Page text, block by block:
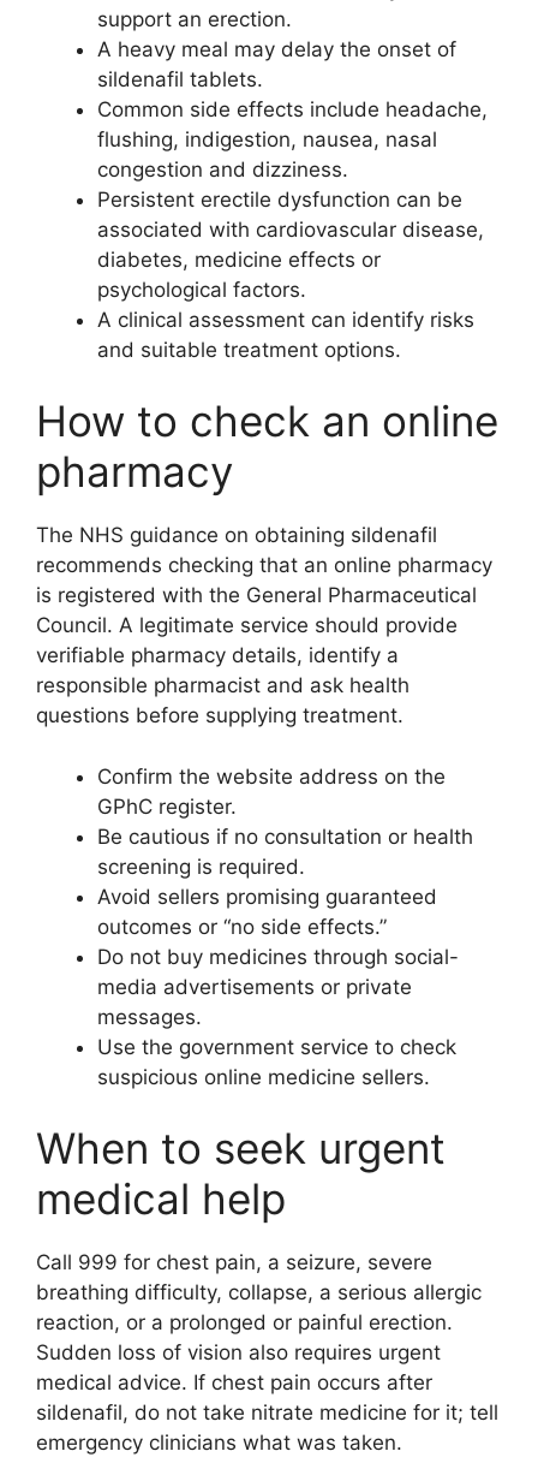
support an erection.
A heavy meal may delay the onset of
sildenafil tablets.
Common side effects include headache,
flushing, indigestion, nausea, nasal
congestion and dizziness.
Persistent erectile dysfunction can be
associated with cardiovascular disease,
diabetes, medicine effects or
psychological factors.
A clinical assessment can identify risks
and suitable treatment options.
How to check an online
pharmacy
The NHS guidance on obtaining sildenafil
recommends checking that an online pharmacy
is registered with the General Pharmaceutical
Council. A legitimate service should provide
verifiable pharmacy details, identify a
responsible pharmacist and ask health
questions before supplying treatment.
Confirm the website address on the
GPhC register.
Be cautious if no consultation or health
screening is required.
Avoid sellers promising guaranteed
outcomes or “no side effects.”
Do not buy medicines through social-
media advertisements or private
messages.
Use the government service to check
suspicious online medicine sellers.
When to seek urgent
medical help
Call 999 for chest pain, a seizure, severe
breathing difficulty, collapse, a serious allergic
reaction, or a prolonged or painful erection.
Sudden loss of vision also requires urgent
medical advice. If chest pain occurs after
sildenafil, do not take nitrate medicine for it; tell
emergency clinicians what was taken.